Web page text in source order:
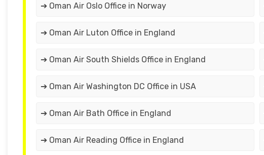
➔ Oman Air Oslo Office in Norway
➔ Oman Air Luton Office in England
➔ Oman Air South Shields Office in England
➔ Oman Air Washington DC Office in USA
➔ Oman Air Bath Office in England
➔ Oman Air Reading Office in England